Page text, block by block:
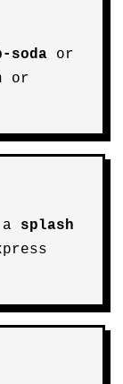
soda or
or
splash